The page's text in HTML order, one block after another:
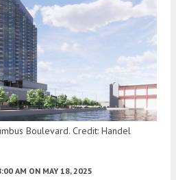
Boulevard. Credit: Handel
AM ON MAY 18, 2025